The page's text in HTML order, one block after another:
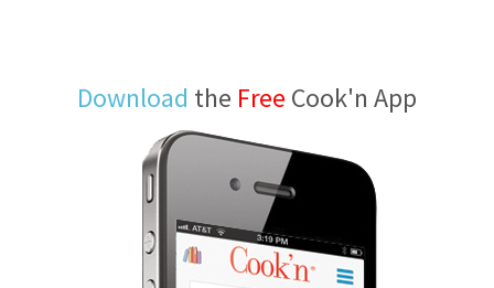
Download the Free Cook'n App